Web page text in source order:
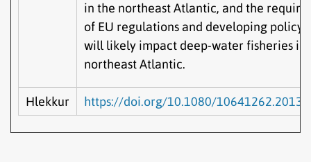
in the northeast Atlantic, and the
of EU regulations and developing policy
will likely impact deep-water fisheries in
northeast Atlantic.
Hlekkur https://doi.org/10.1080/